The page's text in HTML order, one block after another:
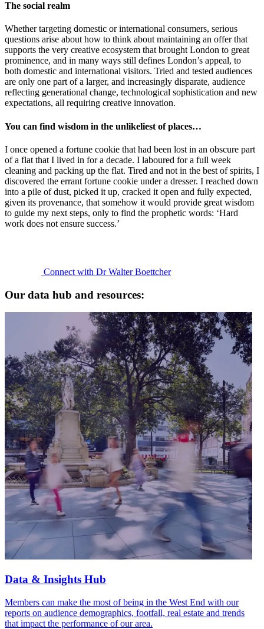
The social realm
Whether targeting domestic or international consumers, serious
questions arise about how to think about maintaining an offer that
supports the very creative ecosystem that brought London to great
prominence, and in many ways still defines London’s appeal, to
both domestic and international visitors. Tried and tested audiences
are only one part of a larger, and increasingly disparate, audience
reflecting generational change, technological sophistication and new
expectations, all requiring creative innovation.
You can find wisdom in the unlikeliest of places…
I once opened a fortune cookie that had been lost in an obscure part
of a flat that I lived in for a decade. I laboured for a full week
cleaning and packing up the flat. Tired and not in the best of spirits, I
discovered the errant fortune cookie under a dresser. I reached down
into a pile of dust, picked it up, cracked it open and fully expected,
given its provenance, that somehow it would provide great wisdom
to guide my next steps, only to find the prophetic words: ‘Hard
work does not ensure success.’
Connect with Dr Walter Boettcher
Our data hub and resources:
Data & Insights Hub
Members can make the most of being in the West End with our
reports on audience demographics, footfall, real estate and trends
that impact the performance of our area.